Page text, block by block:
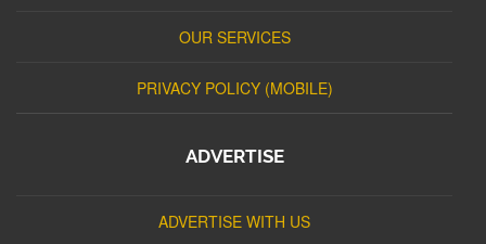
OUR SERVICES
PRIVACY POLICY (MOBILE)
ADVERTISE
ADVERTISE WITH US